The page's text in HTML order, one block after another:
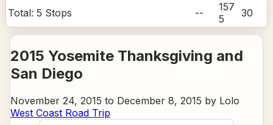
Total: 5 Stops --
157
5
30
2015 Yosemite Thanksgiving and
San Diego
November 24, 2015 to December 8, 2015 by Lolo
West Coast Road Trip